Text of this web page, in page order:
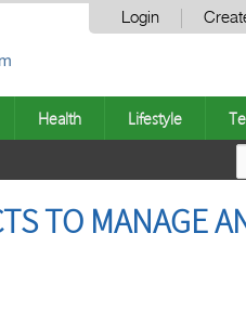
Login
Health Lifestyle
TO MANAGE